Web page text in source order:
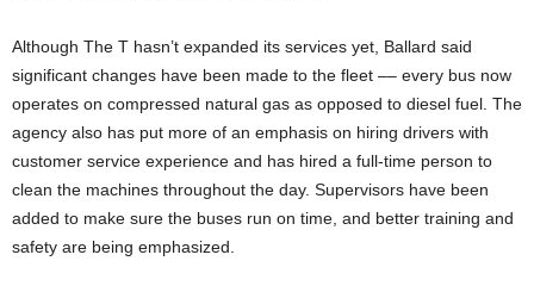
Although The T hasn’t expanded its services yet, Ballard said
significant changes have been made to the fleet –– every bus now
operates on compressed natural gas as opposed to diesel fuel. The
agency also has put more of an emphasis on hiring drivers with
customer service experience and has hired a full-time person to
clean the machines throughout the day. Supervisors have been
added to make sure the buses run on time, and better training and
safety are being emphasized.